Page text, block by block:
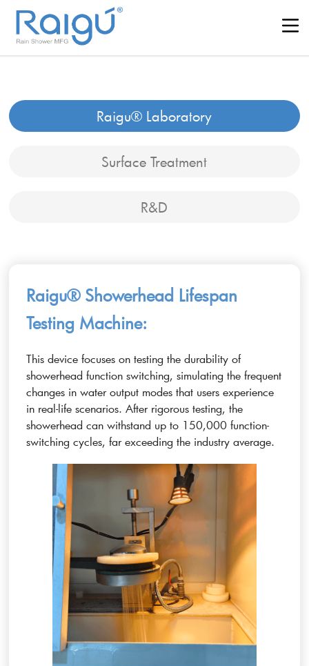
Raigu® Laboratory
Surface Treatment
R&D
Raigu® Showerhead Lifespan
Testing Machine:
This device focuses on testing the durability of
showerhead function switching, simulating the frequent
changes in water output modes that users experience
in real-life scenarios. After rigorous testing, the
showerhead can withstand up to 150,000 function-
switching cycles, far exceeding the industry average.